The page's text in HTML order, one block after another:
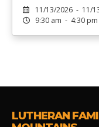
11/13/2026 - 11/
9:30 am - 4:30 pm
LUTHERAN